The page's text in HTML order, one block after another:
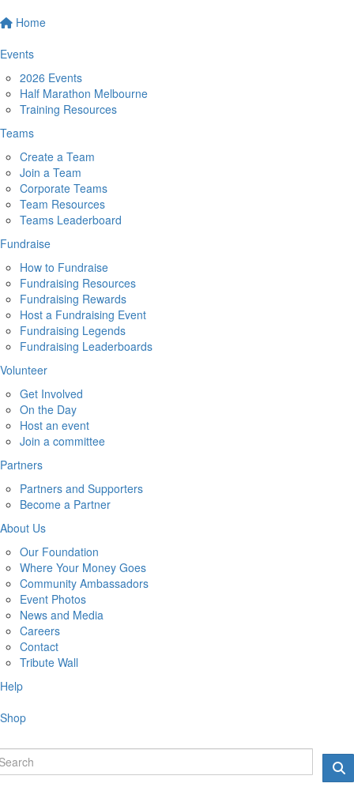
Home
Events
2026 Events
Half Marathon Melbourne
Training Resources
Teams
Create a Team
Join a Team
Corporate Teams
Team Resources
Teams Leaderboard
Fundraise
How to Fundraise
Fundraising Resources
Fundraising Rewards
Host a Fundraising Event
Fundraising Legends
Fundraising Leaderboards
Volunteer
Get Involved
On the Day
Host an event
Join a committee
Partners
Partners and Supporters
Become a Partner
About Us
Our Foundation
Where Your Money Goes
Community Ambassadors
Event Photos
News and Media
Careers
Contact
Tribute Wall
Help
Shop